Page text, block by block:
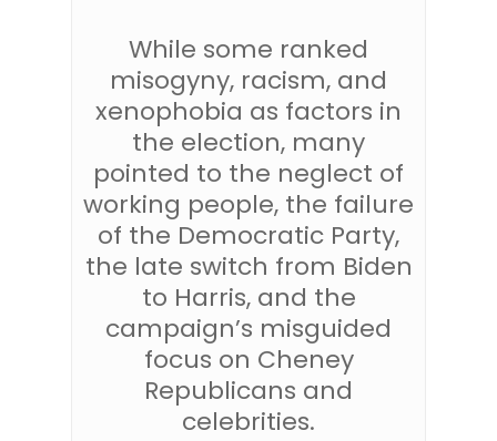
While some ranked
misogyny, racism, and
xenophobia as factors in
the election, many
pointed to the neglect of
working people, the failure
of the Democratic Party,
the late switch from Biden
to Harris, and the
campaign’s misguided
focus on Cheney
Republicans and
celebrities.